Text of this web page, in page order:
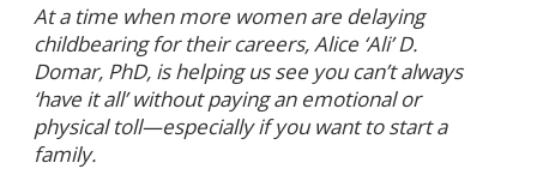
At a time when more women are delaying
childbearing for their careers, Alice ‘Ali’ D.
Domar, PhD, is helping us see you can’t always
‘have it all’ without paying an emotional or
physical toll—especially if you want to start a
family.